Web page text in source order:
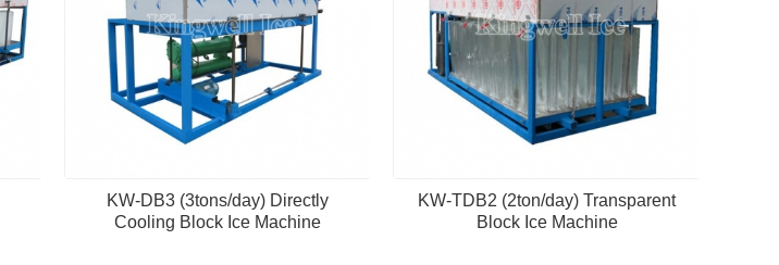
KW-DB3 (3tons/day) Directly
Cooling Block Ice Machine
KW-TDB2 (2ton/day) Transparent
Block Ice Machine